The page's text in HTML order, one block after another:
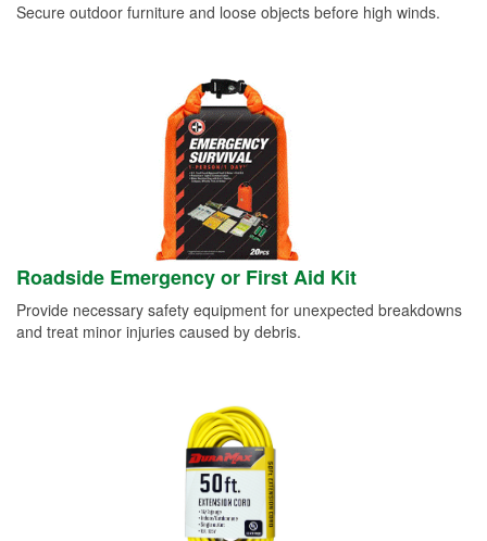
Secure outdoor furniture and loose objects before high winds.
Roadside Emergency or First Aid Kit
Provide necessary safety equipment for unexpected breakdowns
and treat minor injuries caused by debris.